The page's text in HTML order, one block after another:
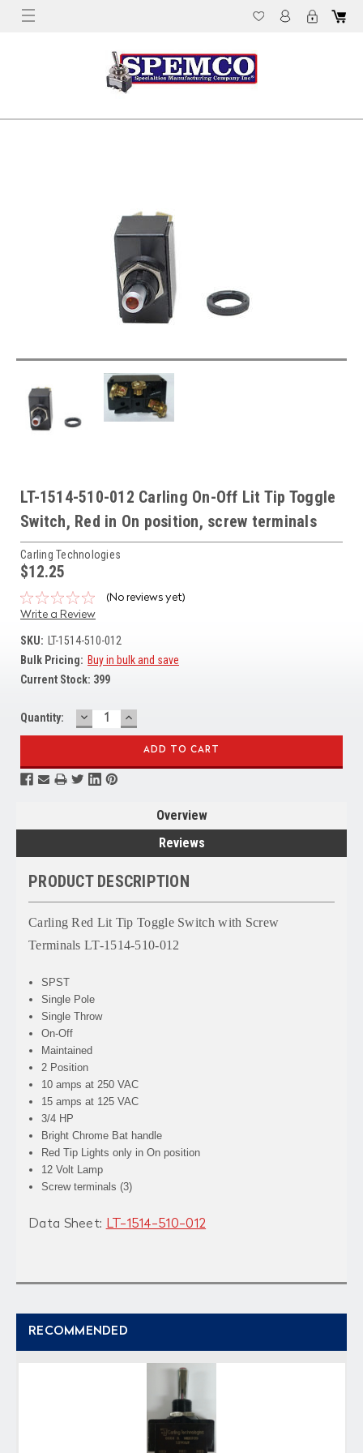
LT-1514-510-012 Carling On-Off Lit Tip Toggle
Switch, Red in On position, screw terminals
Carling Technologies
$12.25
(No reviews yet)
Write a Review
SKU:
LT-1514-510-012
Bulk Pricing: Buy in bulk and save
Current Stock: 399
Quantity: DECREASE
QUANTITY:
INCREASE
QUANTITY:
Overview
Reviews
PRODUCT DESCRIPTION
Carling Red Lit Tip Toggle Switch with Screw
Terminals LT-1514-510-012
SPST
Single Pole
Single Throw
On-Off
Maintained
2 Position
10 amps at 250 VAC
15 amps at 125 VAC
3/4 HP
Bright Chrome Bat handle
Red Tip Lights only in On position
12 Volt Lamp
Screw terminals (3)
Data Sheet: LT-1514-510-012
RECOMMENDED